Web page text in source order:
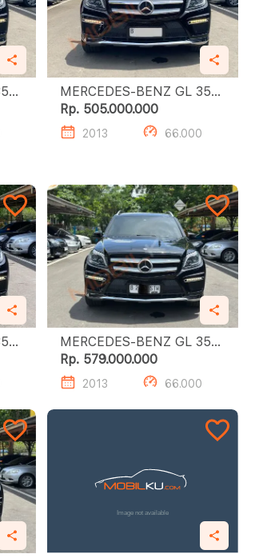
MERCEDES-BENZ GL 350
CDI
Rp. 505.000.000
2013 66.000
MERCEDES-BENZ GL 350
CDI
Rp. 579.000.000
2013 66.000